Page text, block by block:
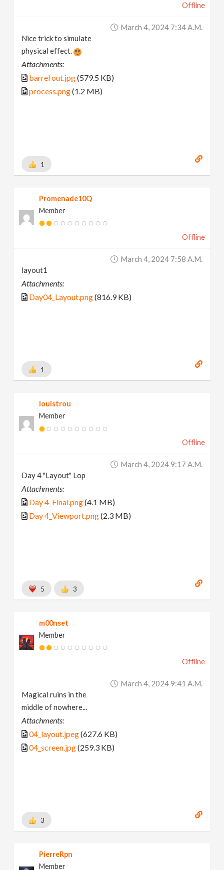
Offline
March 4, 2024 7:34 A.m.
Nice trick to simulate
physical effect.
Attachments:
barrel out.jpg(579.5 KB)
process.png(1.2 MB)
1
Promenade10Q
Member
Offline
March 4, 2024 7:58 A.m.
layout1
Attachments:
Day04_Layout.png(816.9 KB)
1
louistrou
Member
Offline
March 4, 2024 9:17 A.m.
Day 4 "Layout" Lop
Attachments:
Day 4_Final.png(4.1 MB)
Day 4_Viewport.png(2.3 MB)
5 3
m00nset
Member
Offline
March 4, 2024 9:41 A.m.
Magical ruins in the
middle of nowhere...
Attachments:
04_layout.jpeg(627.6 KB)
04_screen.jpg(259.3 KB)
3
PierreRpn
Member